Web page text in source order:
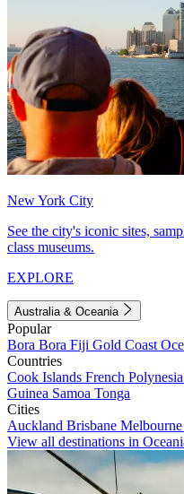
New York City
See the city's iconic sites,
class museums.
EXPLORE
Australia & Oceania
Popular
Bora Bora Fiji Gold Coast
Countries
Cook Islands French Polynesia
Guinea Samoa Tonga
Cities
Auckland Brisbane Melbourne
View all destinations in